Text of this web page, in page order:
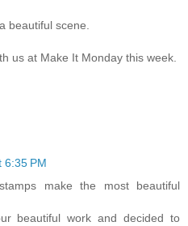
beautiful scene.
us at Make It Monday this week.
6:35 PM
make the most beautiful
beautiful work and decided to